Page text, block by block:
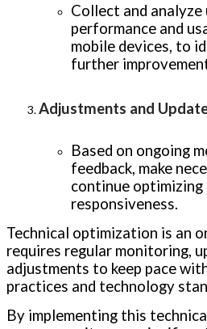
Collect and
performance and
mobile devices, to
further
Adjustments and
Based on ongoing
feedback, make
continue optimizing
responsiveness.
Technical optimization is an
requires regular monitoring,
adjustments to keep pace
practices and technology
By implementing this